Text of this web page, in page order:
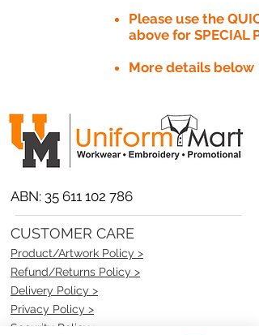
Please use the
above for SPECIAL
More details below
ABN: 35 611 102 786
CUSTOMER CARE
Product/Artwork Policy >
Refund/Returns Policy >
Delivery Policy >
Privacy Policy >
Security Policy >